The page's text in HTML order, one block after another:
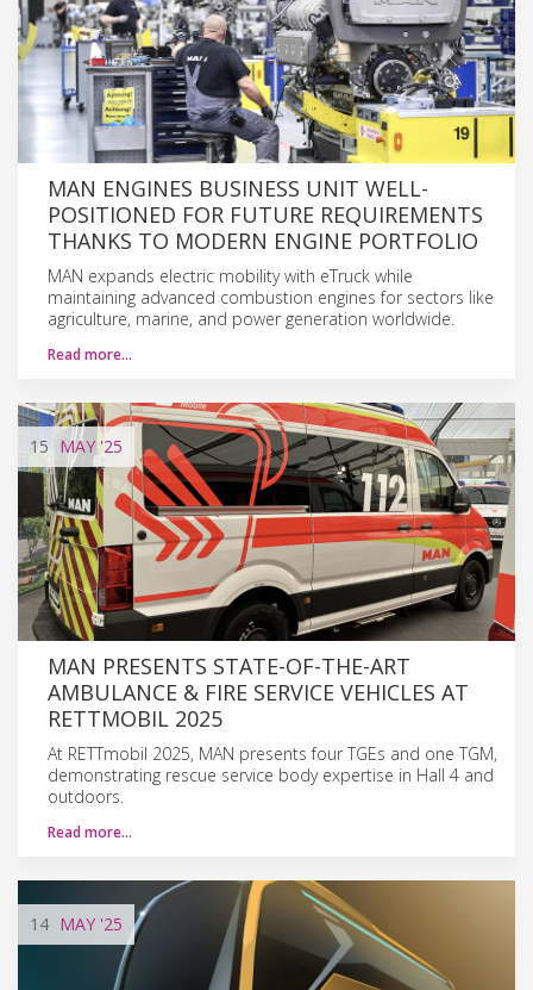
MAN ENGINES BUSINESS UNIT WELL-
POSITIONED FOR FUTURE REQUIREMENTS
THANKS TO MODERN ENGINE PORTFOLIO
MAN expands electric mobility with eTruck while
maintaining advanced combustion engines for sectors like
agriculture, marine, and power generation worldwide.
Read more…
15 MAY'25
MAN PRESENTS STATE-OF-THE-ART
AMBULANCE & FIRE SERVICE VEHICLES AT
RETTMOBIL 2025
At RETTmobil 2025, MAN presents four TGEs and one TGM,
demonstrating rescue service body expertise in Hall 4 and
outdoors.
Read more…
14 MAY '25